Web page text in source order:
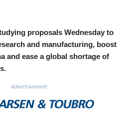
CVE 110.646682
CZK 24.258158
DJF 205.46888
DKK 7.477932
DZD 153.688625
ERN 17.342035
proposals Wednesday to
and manufacturing, boost
and ease a global shortage of
Advertisement